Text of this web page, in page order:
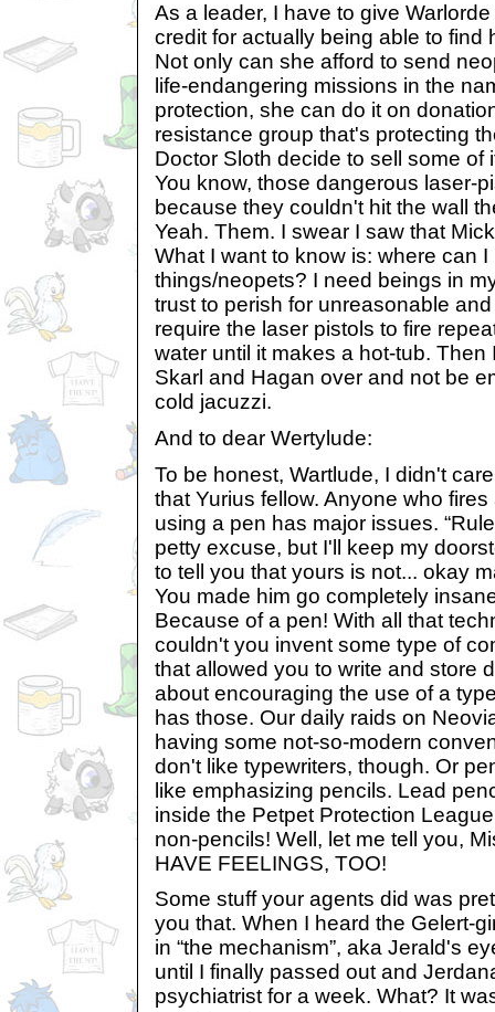
As a leader, I have to give
credit for actually being able to find
Not only can she afford to send
life-endangering missions in the
protection, she can do it on
resistance group that's protecting
Doctor Sloth decide to sell some of
You know, those dangerous laser-
because they couldn't hit the wall
Yeah. Them. I swear I saw that
What I want to know is: where can
things/neopets? I need beings in
trust to perish for unreasonable
require the laser pistols to fire
water until it makes a hot-tub.
Skarl and Hagan over and not be
cold jacuzzi.
And to dear Wertylude:
To be honest, Wartlude, I didn't
that Yurius fellow. Anyone who
using a pen has major issues.
petty excuse, but I'll keep my
to tell you that yours is not... okay
You made him go completely
Because of a pen! With all that
couldn't you invent some type of
that allowed you to write and store
about encouraging the use of a
has those. Our daily raids on
having some not-so-modern
don't like typewriters, though. Or
like emphasizing pencils. Lead
inside the Petpet Protection
non-pencils! Well, let me tell you,
HAVE FEELINGS, TOO!
Some stuff your agents did was
you that. When I heard the Gelert-
in “the mechanism”, aka Jerald's
until I finally passed out and
psychiatrist for a week. What? It